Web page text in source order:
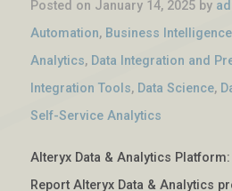
Posted on January 14, 2025 by
Automation, Business
Analytics, Data Integration and
Integration Tools, Data Science,
Self-Service Analytics
Alteryx Data & Analytics
Report Alteryx Data & Analytics